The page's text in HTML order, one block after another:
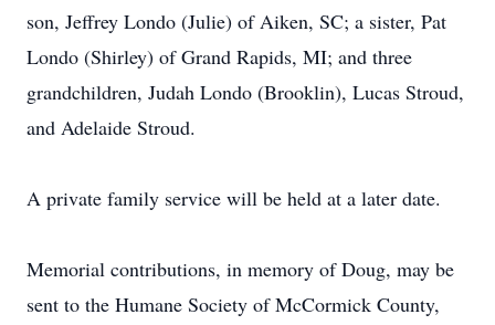
son, Jeffrey Londo (Julie) of Aiken, SC; a sister, Pat
Londo (Shirley) of Grand Rapids, MI; and three
grandchildren, Judah Londo (Brooklin), Lucas Stroud,
and Adelaide Stroud.
A private family service will be held at a later date.
Memorial contributions, in memory of Doug, may be
sent to the Humane Society of McCormick County,